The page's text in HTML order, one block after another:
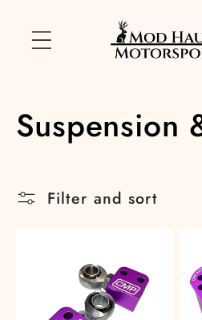
content
C
l
Suspension
Filter and sort